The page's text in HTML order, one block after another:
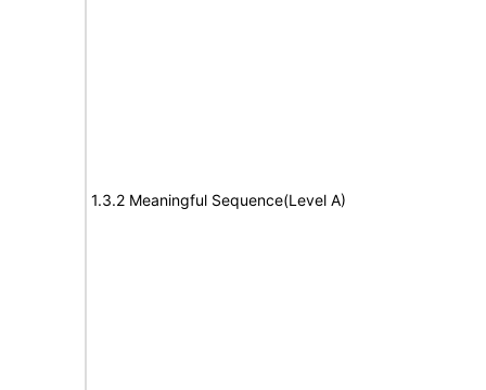
1.3.2 Meaningful Sequence(Level A)